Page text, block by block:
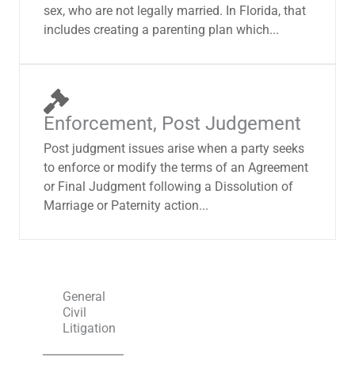
sex, who are not legally married. In Florida, that
includes creating a parenting plan which...
Enforcement, Post Judgement
Post judgment issues arise when a party seeks
to enforce or modify the terms of an Agreement
or Final Judgment following a Dissolution of
Marriage or Paternity action...
General
Civil
Litigation